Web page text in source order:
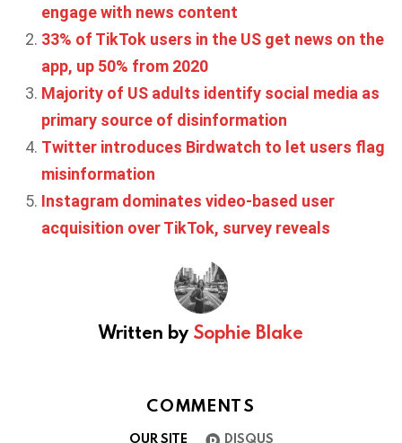
engage with news content
33% of TikTok users in the US get news on the
app, up 50% from 2020
Majority of US adults identify social media as
primary source of disinformation
Twitter introduces Birdwatch to let users flag
misinformation
Instagram dominates video-based user
acquisition over TikTok, survey reveals
Written by Sophie Blake
COMMENTS
OUR SITE DISQUS